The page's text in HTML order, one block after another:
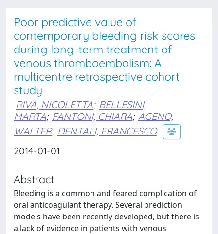
Poor predictive value of
contemporary bleeding risk scores
during long-term treatment of
venous thromboembolism: A
multicentre retrospective cohort
study
RIVA, NICOLETTA; BELLESINI,
MARTA; FANTONI, CHIARA; AGENO,
WALTER; DENTALI, FRANCESCO
2014-01-01
Abstract
Bleeding is a common and feared complication of
oral anticoagulant therapy. Several prediction
models have been recently developed, but there is
a lack of evidence in patients with venous